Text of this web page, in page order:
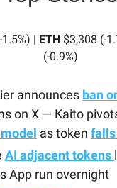
| ETH$3,308 (-
(-0.9%)
announces ban
on X — Kaito
as token falls
AI adjacent tokens
App run overnight